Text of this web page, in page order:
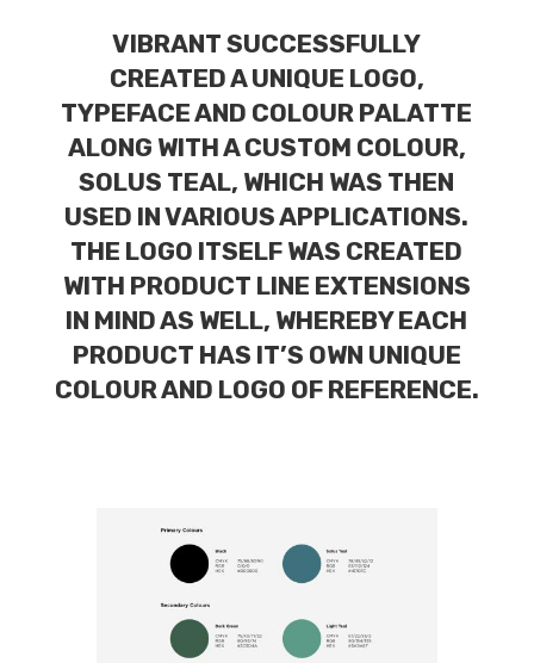
VIBRANT SUCCESSFULLY
CREATED A UNIQUE LOGO,
TYPEFACE AND COLOUR PALATTE
ALONG WITH A CUSTOM COLOUR,
SOLUS TEAL, WHICH WAS THEN
USED IN VARIOUS APPLICATIONS.
THE LOGO ITSELF WAS CREATED
WITH PRODUCT LINE EXTENSIONS
IN MIND AS WELL, WHEREBY EACH
PRODUCT HAS IT’S OWN UNIQUE
COLOUR AND LOGO OF REFERENCE.